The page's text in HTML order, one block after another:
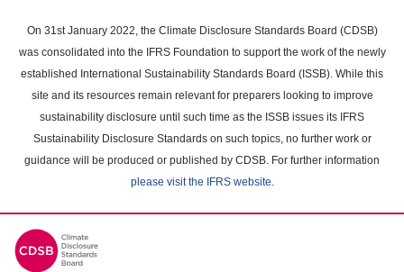
main
content
On 31st January 2022, the Climate Disclosure Standards Board (CDSB)
was consolidated into the IFRS Foundation to support the work of the newly
established International Sustainability Standards Board (ISSB). While this
site and its resources remain relevant for preparers looking to improve
sustainability disclosure until such time as the ISSB issues its IFRS
Sustainability Disclosure Standards on such topics, no further work or
guidance will be produced or published by CDSB. For further information
please visit the IFRS website.